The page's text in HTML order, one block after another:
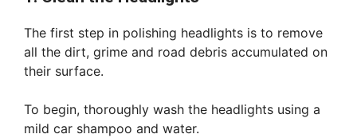
The first step in polishing headlights is to remove
all the dirt, grime and road debris accumulated on
their surface.
To begin, thoroughly wash the headlights using a
mild car shampoo and water.